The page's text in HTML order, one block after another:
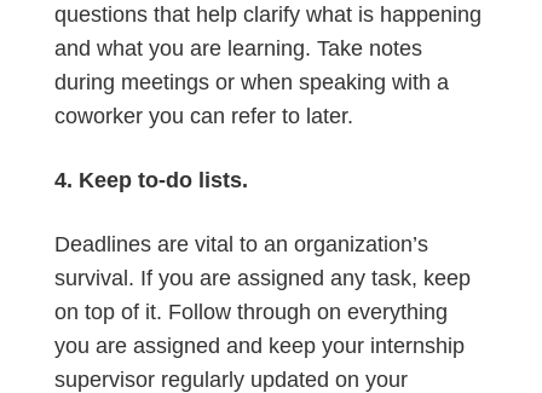
questions that help clarify what is happening
and what you are learning. Take notes
during meetings or when speaking with a
coworker you can refer to later.
4. Keep to-do lists.
Deadlines are vital to an organization’s
survival. If you are assigned any task, keep
on top of it. Follow through on everything
you are assigned and keep your internship
supervisor regularly updated on your